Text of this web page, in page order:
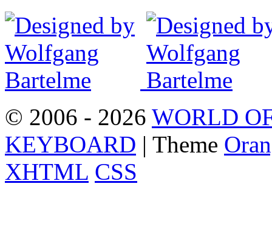
© 2006 - 2026 WORLD
KEYBOARD | Theme
XHTML CSS